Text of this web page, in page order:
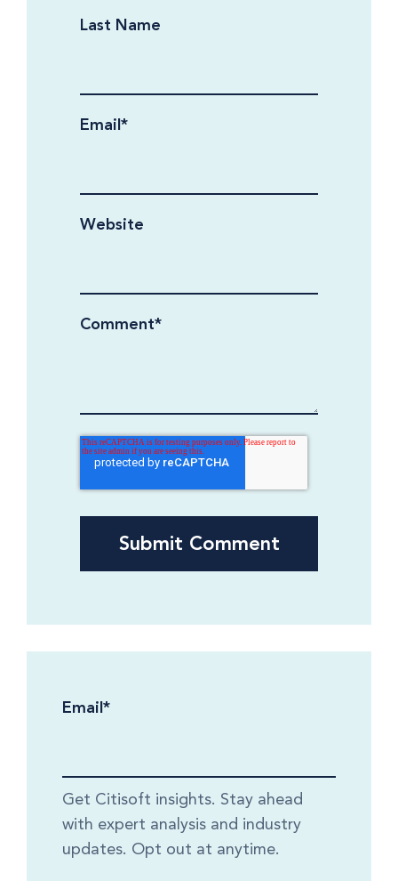
Last Name
Email*
Website
Comment*
Email*
Get Citisoft insights. Stay ahead
with expert analysis and industry
updates. Opt out at anytime.